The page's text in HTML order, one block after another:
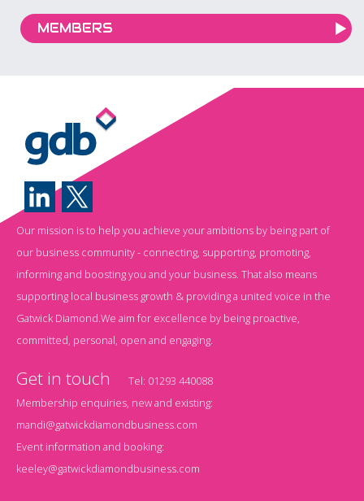
MEMBERS
Our mission is to help you achieve your ambitions by being part of
our business community - connecting, supporting, promoting,
informing and boosting you and your business. That also means
supporting local business growth & providing a united voice in the
Gatwick Diamond.We aim for excellence by being proactive,
committed, personal, open and engaging.
Get in touch Tel: 01293 440088
Membership enquiries, new and existing:
mandi@gatwickdiamondbusiness.com
Event information and booking:
keeley@gatwickdiamondbusiness.com